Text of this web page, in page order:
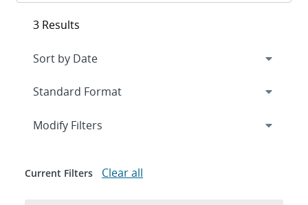
3 Results
Expand
Modify Filters
Current Filters Clear all